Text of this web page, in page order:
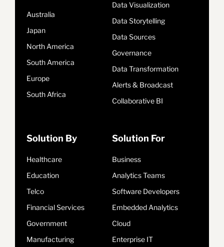
Australia
Japan
North America
South America
Europe
South Africa
Data Visualization
Data Storytelling
Data Sources
Governance
Data Transformation
Alerts & Broadcast
Collaborative BI
Solution By
Healthcare
Education
Telco
Financial Services
Government
Manufacturing
Solution For
Business
Analytics Teams
Software Developers
Embedded Analytics
Cloud
Enterprise IT